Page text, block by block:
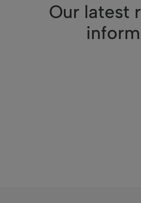
Our latest